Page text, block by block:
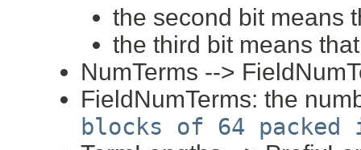
the second bit means
the third bit means
NumTerms -->
FieldNumTerms: the
blocks of 64 packed